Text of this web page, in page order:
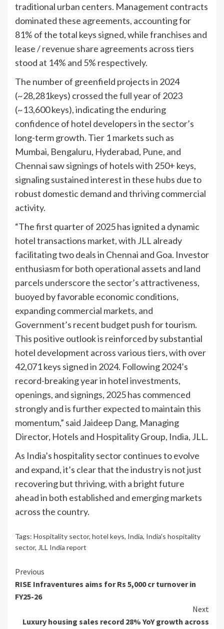
traditional urban centers. Management contracts
dominated these agreements, accounting for
81% of the total keys signed, while franchises and
lease / revenue share agreements across tiers
stood at 14% and 5% respectively.
The number of greenfield projects in 2024
(~28,281keys) crossed the full year of 2023
(~13,600 keys), indicating the enduring
confidence of hotel developers in the sector’s
long-term growth. Tier 1 markets such as
Mumbai, Bengaluru, Hyderabad, Pune, and
Chennai saw signings of hotels with 250+ keys,
signaling sustained interest in these hubs due to
robust domestic demand and thriving commercial
activity.
“The first quarter of 2025 has ignited a dynamic
hotel transactions market, with JLL already
facilitating two deals in Chennai and Goa. Investor
enthusiasm for both operational assets and land
parcels underscore the sector’s attractiveness,
buoyed by favorable economic conditions,
expanding commercial markets, and
Government’s recent budget push for tourism.
This positive outlook is reinforced by substantial
hotel development across various tiers, with over
42,071 keys signed in 2024. Following 2024’s
record-breaking year in hotel investments,
openings, and signings, 2025 has commenced
strongly and is further expected to maintain this
momentum,” said Jaideep Dang, Managing
Director, Hotels and Hospitality Group, India, JLL.
As India’s hospitality sector continues to evolve
and expand, it’s clear that the industry is not just
recovering but thriving, with a bright future
ahead in both established and emerging markets
across the country.
Tags: Hospitality sector, hotel keys, India, India's hospitality
sector, JLL India report
Continue
Reading
Previous
RISE Infraventures aims for Rs 5,000 cr turnover in
FY25-26
Next
Luxury housing sales record 28% YoY growth across